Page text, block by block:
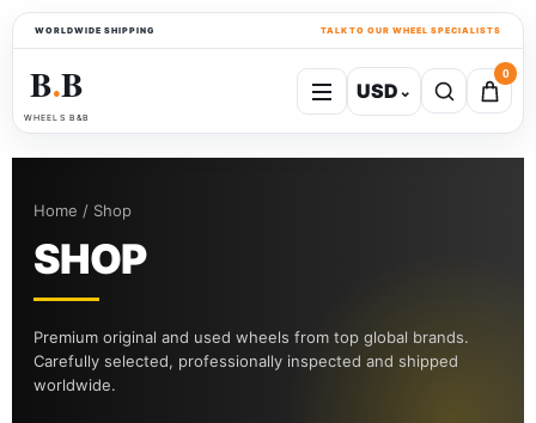
WORLDWIDE SHIPPING TALK TO OUR WHEEL SPECIALISTS
B●B
WHEELS B&B
USD⌄
0
Home / Shop
SHOP
Premium original and used wheels from top global brands.
Carefully selected, professionally inspected and shipped
worldwide.